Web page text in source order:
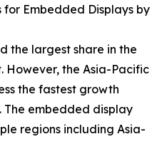
Embedded Displays by
the largest share in the
the Asia-Pacific
the fastest growth
embedded display
regions including Asia-